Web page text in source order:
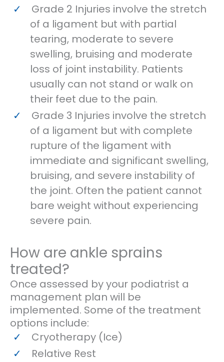
Grade 2 Injuries involve the stretch
of a ligament but with partial
tearing, moderate to severe
swelling, bruising and moderate
loss of joint instability. Patients
usually can not stand or walk on
their feet due to the pain.
Grade 3 Injuries involve the stretch
of a ligament but with complete
rupture of the ligament with
immediate and significant swelling,
bruising, and severe instability of
the joint. Often the patient cannot
bare weight without experiencing
severe pain.
How are ankle sprains
treated?
Once assessed by your podiatrist a
management plan will be
implemented. Some of the treatment
options include:
Cryotherapy (Ice)
Relative Rest